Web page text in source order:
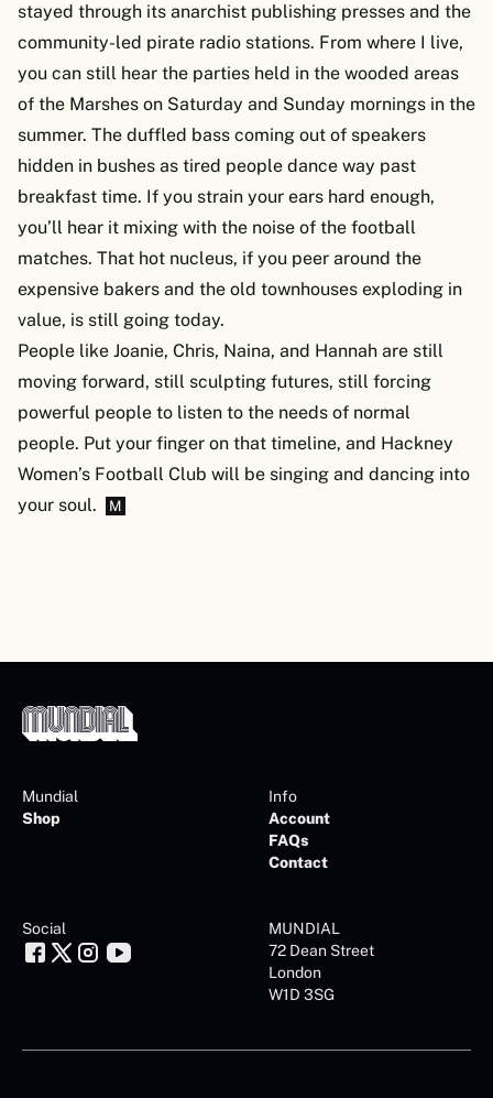
stayed through its anarchist publishing presses and the
community-led pirate radio stations. From where I live,
you can still hear the parties held in the wooded areas
of the Marshes on Saturday and Sunday mornings in the
summer. The duffled bass coming out of speakers
hidden in bushes as tired people dance way past
breakfast time. If you strain your ears hard enough,
you’ll hear it mixing with the noise of the football
matches. That hot nucleus, if you peer around the
expensive bakers and the old townhouses exploding in
value, is still going today.
People like Joanie, Chris, Naina, and Hannah are still
moving forward, still sculpting futures, still forcing
powerful people to listen to the needs of normal
people. Put your finger on that timeline, and Hackney
Women’s Football Club will be singing and dancing into
your soul.
Mundial
Shop
Info
Account
FAQs
Contact
Social
MUNDIAL
72 Dean Street
London
W1D 3SG